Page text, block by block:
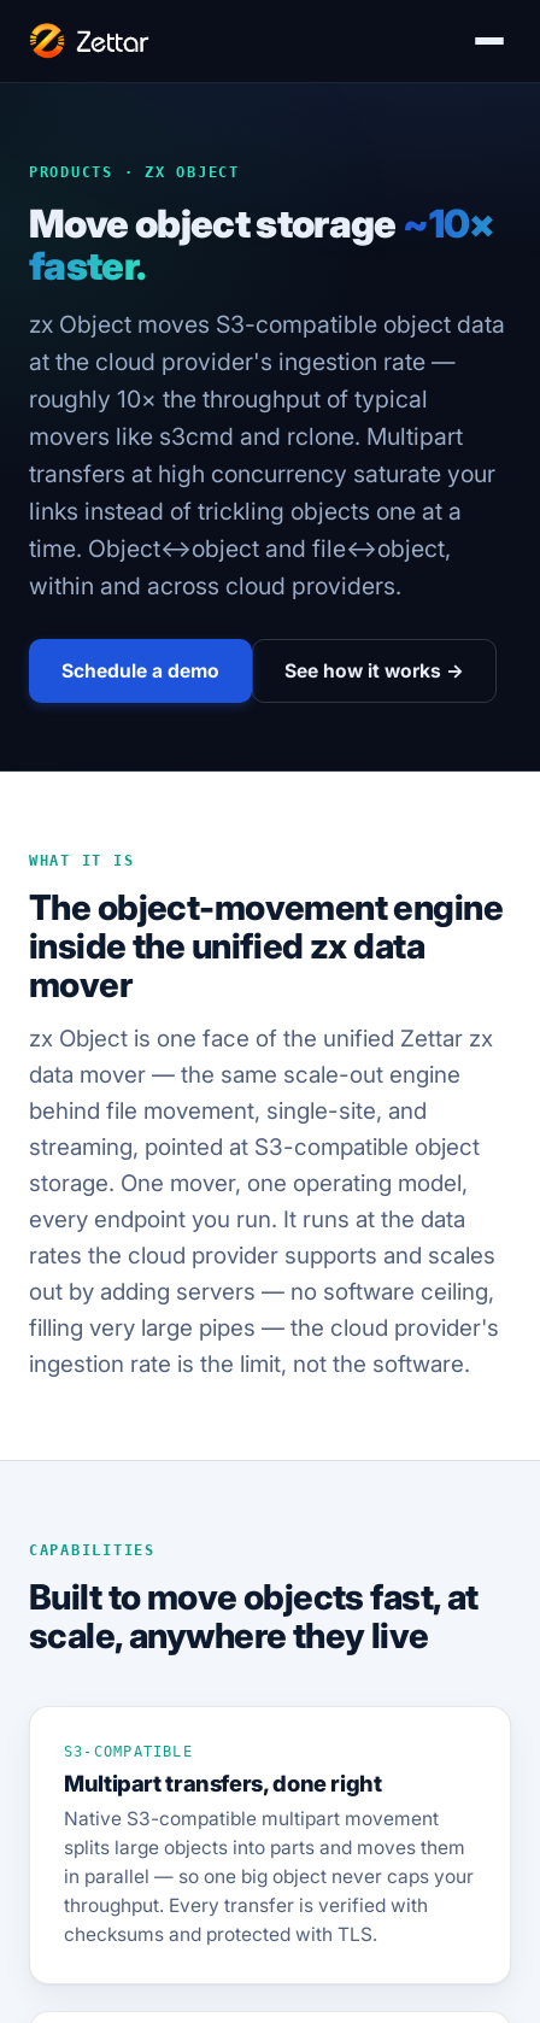
PRODUCTS · ZX OBJECT
Move object storage ~10×
faster.
zx Object moves S3-compatible object data
at the cloud provider's ingestion rate —
roughly 10× the throughput of typical
movers like s3cmd and rclone. Multipart
transfers at high concurrency saturate your
links instead of trickling objects one at a
time. Object↔object and file↔object,
within and across cloud providers.
Schedule a demo See how it works →
WHAT IT IS
The object-movement engine
inside the unified zx data
mover
zx Object is one face of the unified Zettar zx
data mover — the same scale-out engine
behind file movement, single-site, and
streaming, pointed at S3-compatible object
storage. One mover, one operating model,
every endpoint you run. It runs at the data
rates the cloud provider supports and scales
out by adding servers — no software ceiling,
filling very large pipes — the cloud provider's
ingestion rate is the limit, not the software.
CAPABILITIES
Built to move objects fast, at
scale, anywhere they live
S3-COMPATIBLE
Multipart transfers, done right
Native S3-compatible multipart movement
splits large objects into parts and moves them
in parallel — so one big object never caps your
throughput. Every transfer is verified with
checksums and protected with TLS.